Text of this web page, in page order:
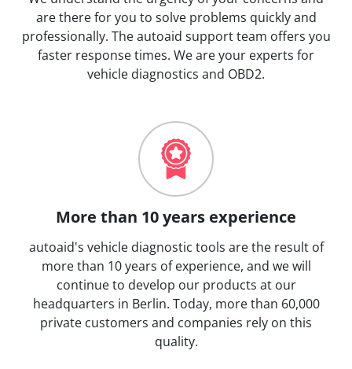
are there for you to solve problems quickly and
professionally. The autoaid support team offers you
faster response times. We are your experts for
vehicle diagnostics and OBD2.
More than 10 years experience
autoaid's vehicle diagnostic tools are the result of
more than 10 years of experience, and we will
continue to develop our products at our
headquarters in Berlin. Today, more than 60,000
private customers and companies rely on this
quality.